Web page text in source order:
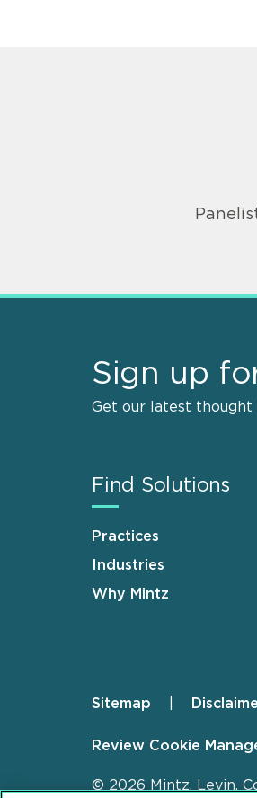
Sign up
Get our latest thought
Find Solutions
Practices
Industries
Why Mintz
Footer
Sitemap
Review Cookie
© 2026 Mintz, Levin,